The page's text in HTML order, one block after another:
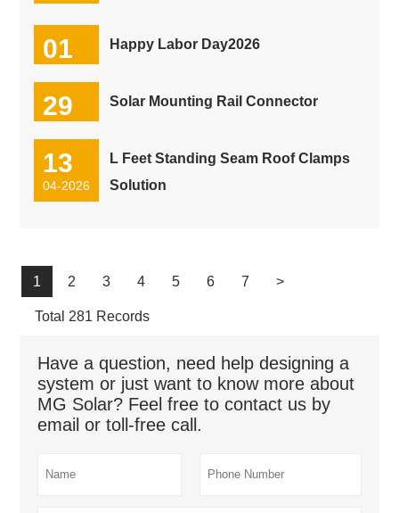
01 Happy Labor Day2026
29 Solar Mounting Rail Connector
13
04-2026
L Feet Standing Seam Roof Clamps
Solution
1 2 3 4 5 6 7 >
Total 281 Records
Have a question, need help designing a
system or just want to know more about
MG Solar? Feel free to contact us by
email or toll-free call.